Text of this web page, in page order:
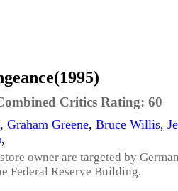
Critics Rating: 60
, Graham Greene, Bruce Willis,
,
owner are targeted by
Federal Reserve Building.